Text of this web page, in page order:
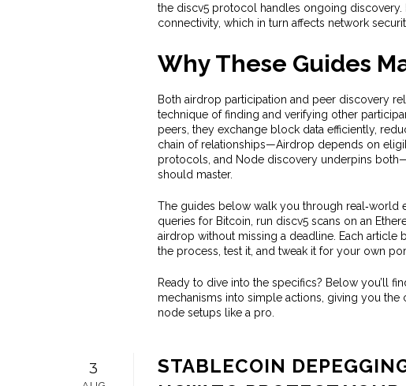
the discv5 protocol handles ongoing
connectivity, which in turn affects network
Why These Guides
Both airdrop participation and peer discovery
technique of finding and verifying other
peers, they exchange block data efficiently,
chain of relationships—Airdrop depends on
protocols, and Node discovery underpins
should master.
The guides below walk you through real‑world
queries for Bitcoin, run discv5 scans on an
airdrop without missing a deadline. Each
the process, test it, and tweak it for your own
Ready to dive into the specifics? Below you’ll
mechanisms into simple actions, giving you
node setups like a pro.
3
STABLECOIN